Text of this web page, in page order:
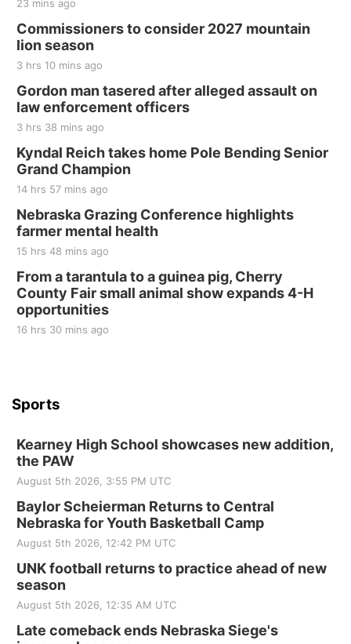
BINGO at The Mechanical Room
The Mechanical Room
Fri, Aug 21
250th Trivia Night at Tall Tree
Tall Tree Tastings Tall Tree Tastings
Sat, Aug 22
Elijah Filley Stone Barn Pancake Fundraiser
Elijah Filley Stone Barn
Sat, Aug 22
at Filley Stone Barn
Elijah Filley Stone Barn
Tue, Sep 01
St. John Lutheran Church
23 mins ago
Commissioners to consider 2027 mountain
lion season
3 hrs 10 mins ago
Gordon man tasered after alleged assault on
law enforcement officers
3 hrs 38 mins ago
Kyndal Reich takes home Pole Bending Senior
Grand Champion
14 hrs 57 mins ago
Nebraska Grazing Conference highlights
farmer mental health
15 hrs 48 mins ago
From a tarantula to a guinea pig, Cherry
County Fair small animal show expands 4-H
opportunities
16 hrs 30 mins ago
Sports
Kearney High School showcases new addition,
the PAW
August 5th 2026, 3:55 PM UTC
Baylor Scheierman Returns to Central
Nebraska for Youth Basketball Camp
August 5th 2026, 12:42 PM UTC
UNK football returns to practice ahead of new
season
August 5th 2026, 12:35 AM UTC
Late comeback ends Nebraska Siege's